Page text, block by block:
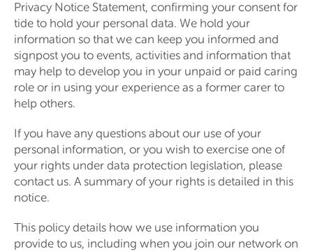
Privacy Notice Statement, confirming your consent for
tide to hold your personal data. We hold your
information so that we can keep you informed and
signpost you to events, activities and information that
may help to develop you in your unpaid or paid caring
role or in using your experience as a former carer to
help others.
If you have any questions about our use of your
personal information, or you wish to exercise one of
your rights under data protection legislation, please
contact us. A summary of your rights is detailed in this
notice.
This policy details how we use information you
provide to us, including when you join our network on